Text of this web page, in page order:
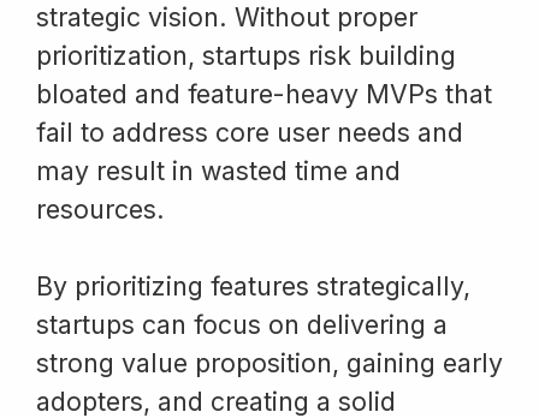
strategic vision. Without proper
prioritization, startups risk building
bloated and feature-heavy MVPs that
fail to address core user needs and
may result in wasted time and
resources.
By prioritizing features strategically,
startups can focus on delivering a
strong value proposition, gaining early
adopters, and creating a solid